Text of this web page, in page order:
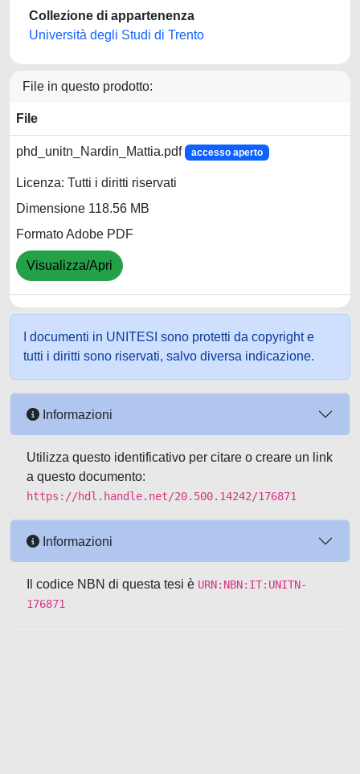
Collezione di appartenenza
Università degli Studi di Trento
File in questo prodotto:
File
phd_unitn_Nardin_Mattia.pdf accesso aperto
Licenza: Tutti i diritti riservati
Dimensione 118.56 MB
Formato Adobe PDF
Visualizza/Apri
I documenti in UNITESI sono protetti da copyright e
tutti i diritti sono riservati, salvo diversa indicazione.
Informazioni
Utilizza questo identificativo per citare o creare un link
a questo documento:
https://hdl.handle.net/20.500.14242/176871
Informazioni
Il codice NBN di questa tesi è URN:NBN:IT:UNITN-
176871